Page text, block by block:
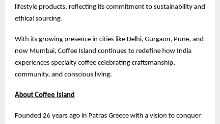
lifestyle products, reflecting its commitment to sustainability and
ethical sourcing.
With its growing presence in cities like Delhi, Gurgaon, Pune, and
now Mumbai, Coffee Island continues to redefine how India
experiences specialty coffee celebrating craftsmanship,
community, and conscious living.
About Coffee Island
Founded 26 years ago in Patras Greece with a vision to conquer